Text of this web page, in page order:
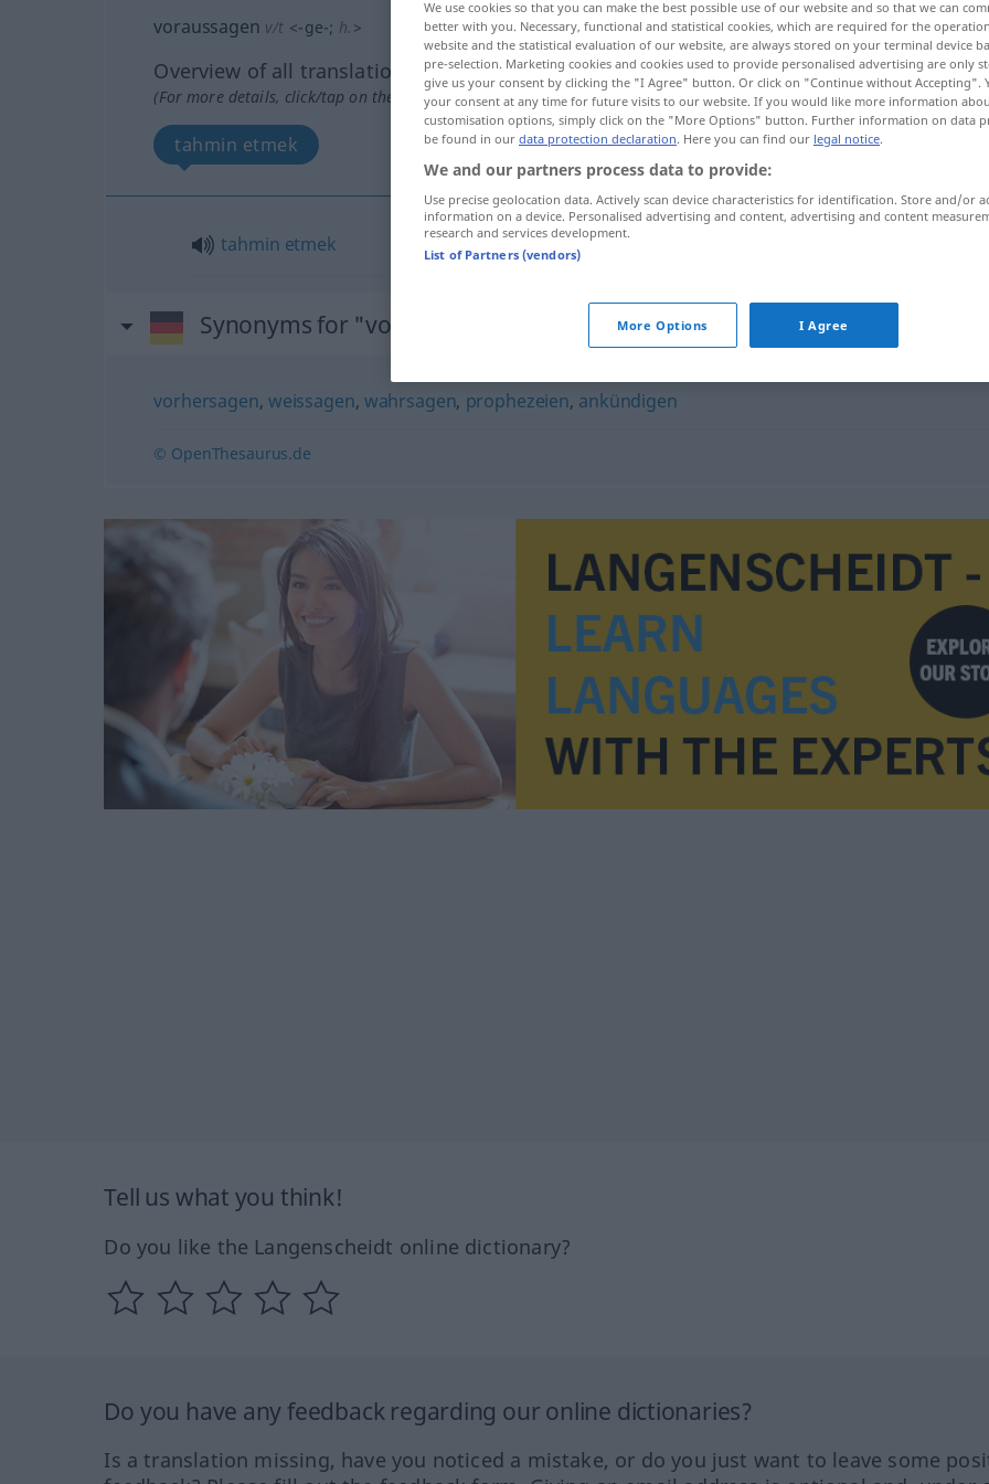
voraussagen v/t <-ge-; h. >
Overview of all translations
(For more details, click/tap on the translation)
tahmin etmek
tahmin etmek
Synonyms for "voraussagen"
vorhersagen, weissagen, wahrsagen, prophezeien, ankündigen
© OpenThesaurus.de
Tell us what you think!
Do you like the Langenscheidt online dictionary?
Do you have any feedback regarding our online dictionaries?
Is a translation missing, have you noticed a mistake, or do you just want to leave some
We use cookies so that you can make the best possible use of our website and so that we can
better with you. Necessary, functional and statistical cookies, which are required for the
website and the statistical evaluation of our website, are always stored on your terminal device
pre-selection. Marketing cookies and cookies used to provide personalised advertising are only
give us your consent by clicking the "I Agree" button. Or click on "Continue without Accepting".
your consent at any time for future visits to our website. If you would like more information
customisation options, simply click on the "More Options" button. Further information on data
be found in our data protection declaration. Here you can find our legal notice.
We and our partners process data to provide:
Use precise geolocation data. Actively scan device characteristics for identification. Store and/or
information on a device. Personalised advertising and content, advertising and content
research and services development.
List of Partners (vendors)
More Options I Agree